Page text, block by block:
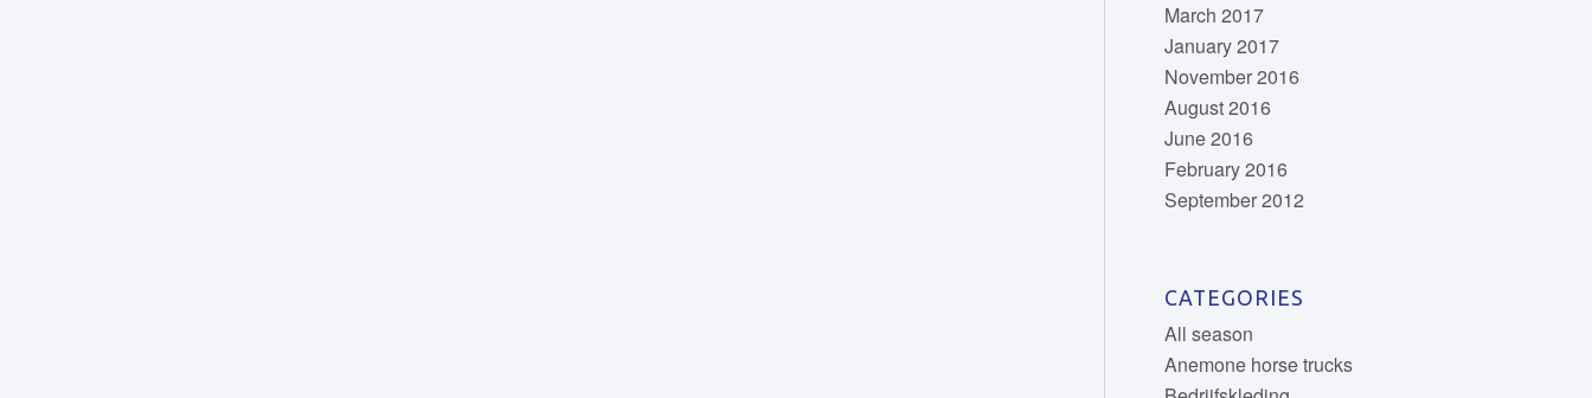
March 2017
January 2017
November 2016
August 2016
June 2016
February 2016
September 2012
CATEGORIES
All season
Anemone horse trucks